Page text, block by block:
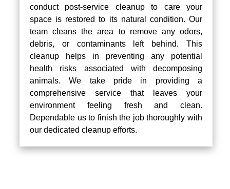
conduct post-service cleanup to care your
space is restored to its natural condition. Our
team cleans the area to remove any odors,
debris, or contaminants left behind. This
cleanup helps in preventing any potential
health risks associated with decomposing
animals. We take pride in providing a
comprehensive service that leaves your
environment feeling fresh and clean.
Dependable us to finish the job thoroughly with
our dedicated cleanup efforts.